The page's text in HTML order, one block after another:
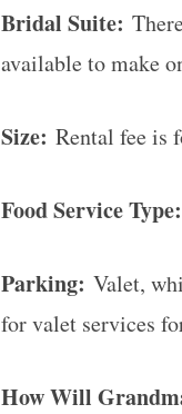
Bridal Suite:
available to make
Size: Rental fee is
Food Service Type:
Parking: Valet,
for valet services
How Will